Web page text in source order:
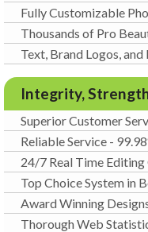
Fully Customizable
Thousands of Pro
Text, Brand Logos,
Integrity,
Superior Customer
Reliable Service -
24/7 Real Time
Top Choice System in
Award Winning
Thorough Web